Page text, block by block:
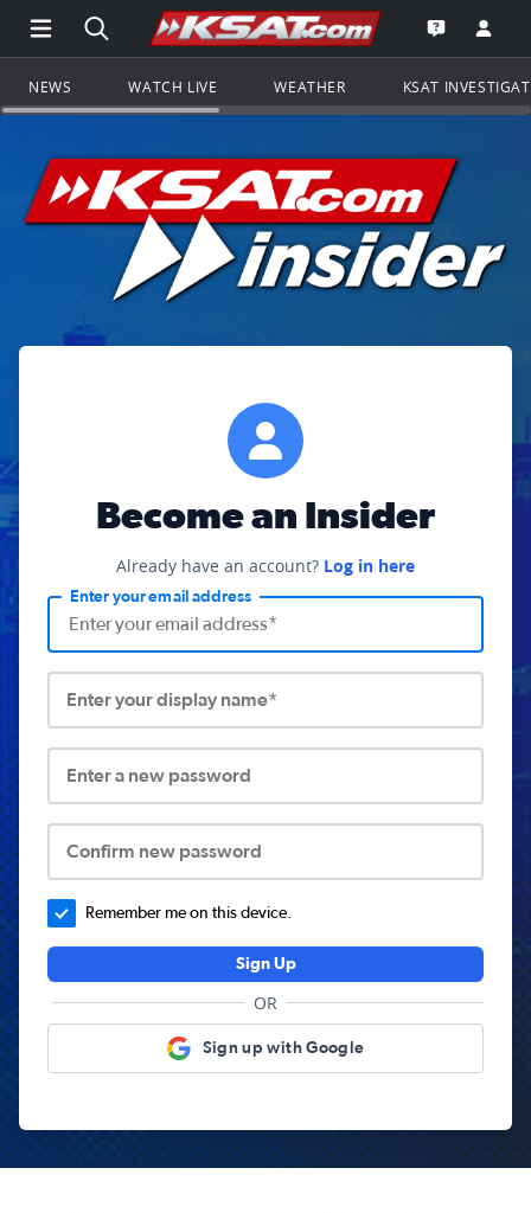
Open Main Menu Navigation
Search all of KSAT.comGo to the
Open the
NEWS WATCH LIVE WEATHER KSAT
Become an Insider
Already have an account? Log in here
Enter your email address
Enter your display name*
Enter a new password
Confirm new password
Remember me on this device.
Sign Up
OR
Sign up with Google